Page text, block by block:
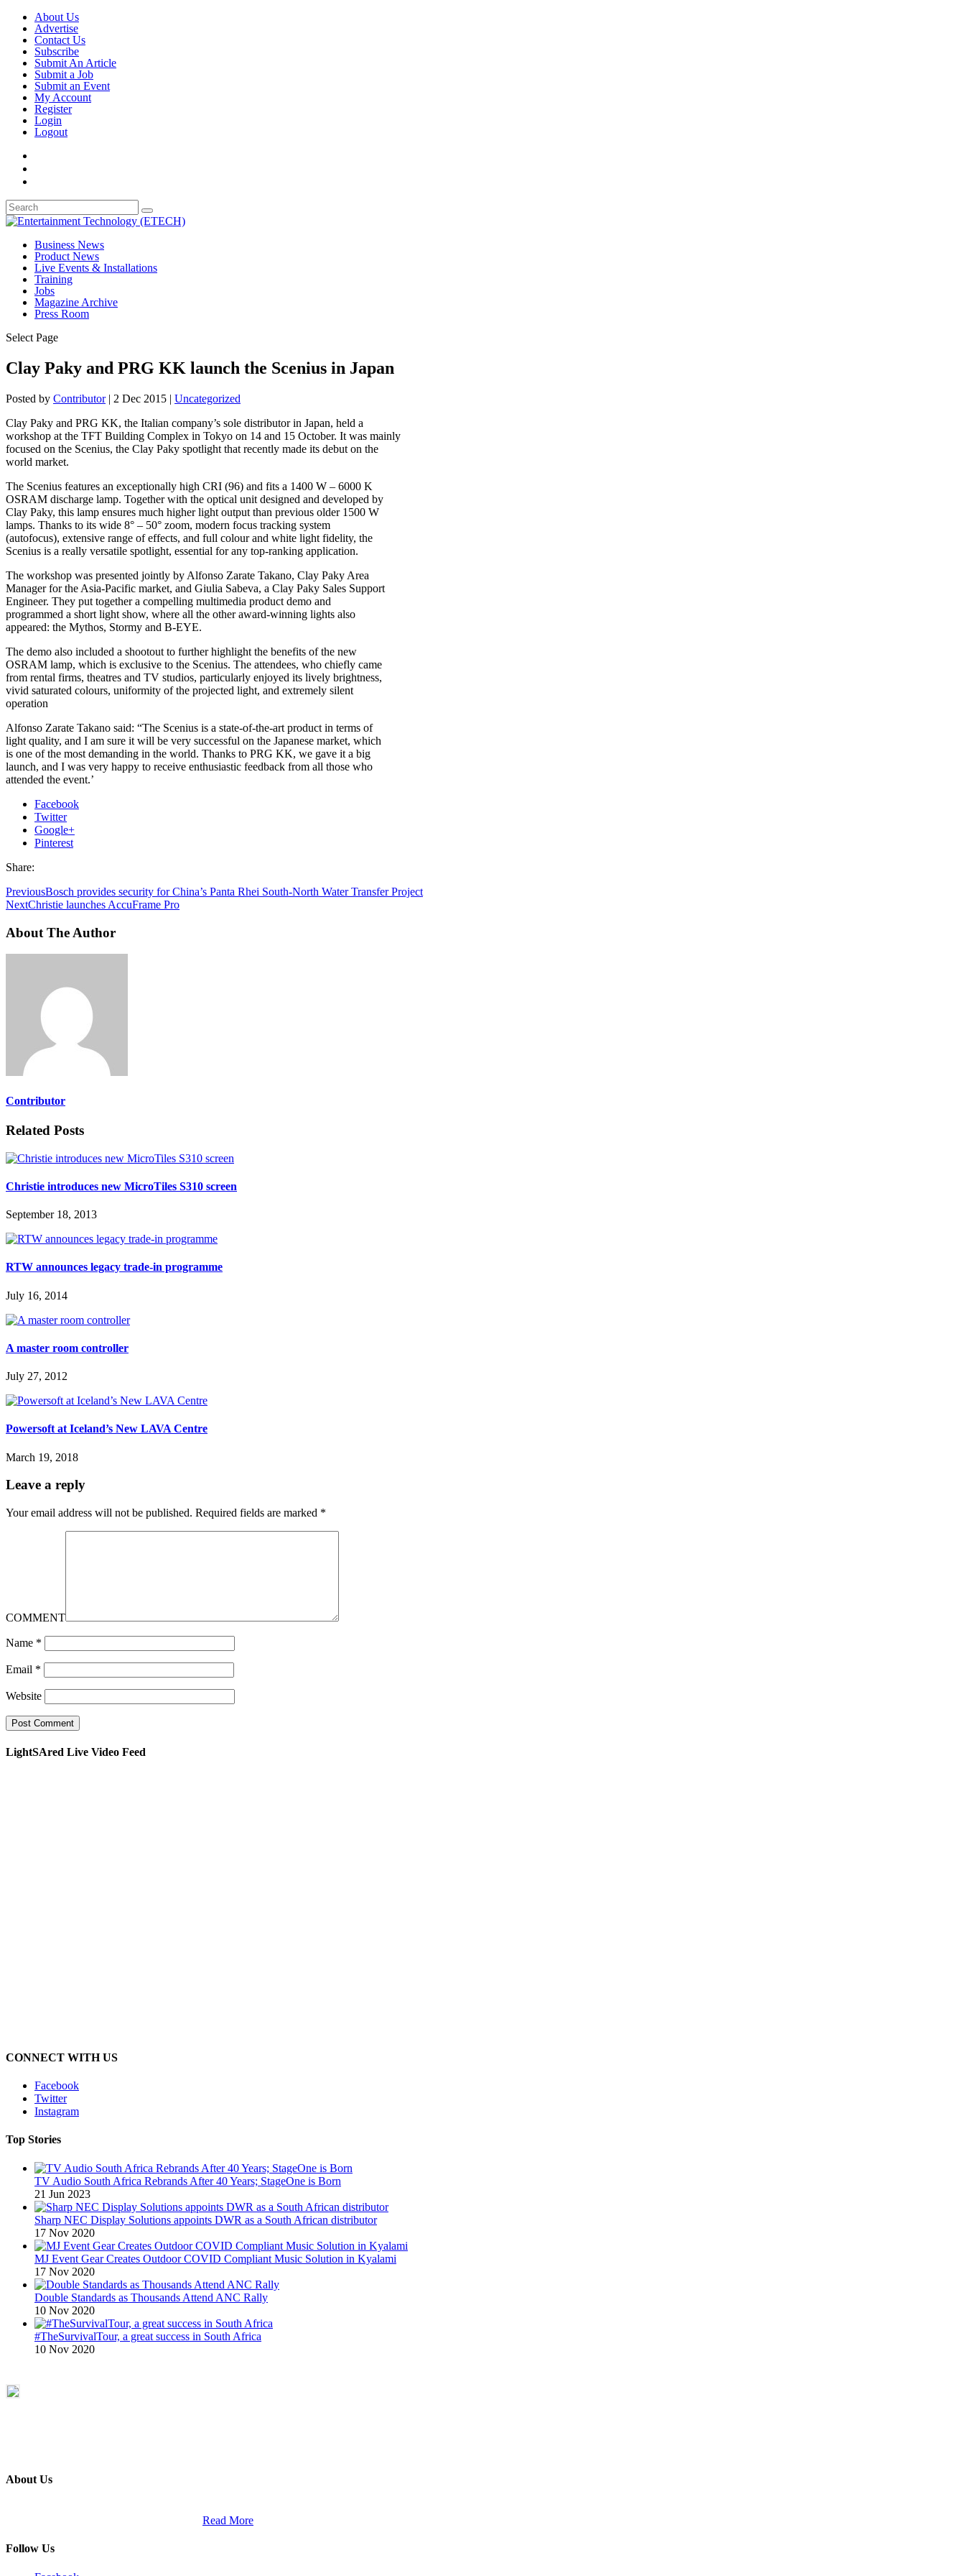
About Us
Advertise
Contact Us
Subscribe
Submit An Article
Submit a Job
Submit an Event
My Account
Register
Login
Logout
Business News
Product News
Live Events & Installations
Training
Jobs
Magazine Archive
Press Room
Select Page
Clay Paky and PRG KK launch the Scenius in Japan
Posted by Contributor| 2 Dec 2015 | Uncategorized
Clay Paky and PRG KK, the Italian company’s sole distributor in Japan, held a
workshop at the TFT Building Complex in Tokyo on 14 and 15 October. It was mainly
focused on the Scenius, the Clay Paky spotlight that recently made its debut on the
world market.
The Scenius features an exceptionally high CRI (96) and fits a 1400 W – 6000 K
OSRAM discharge lamp. Together with the optical unit designed and developed by
Clay Paky, this lamp ensures much higher light output than previous older 1500 W
lamps. Thanks to its wide 8° – 50° zoom, modern focus tracking system
(autofocus), extensive range of effects, and full colour and white light fidelity, the
Scenius is a really versatile spotlight, essential for any top-ranking application.
The workshop was presented jointly by Alfonso Zarate Takano, Clay Paky Area
Manager for the Asia-Pacific market, and Giulia Sabeva, a Clay Paky Sales Support
Engineer. They put together a compelling multimedia product demo and
programmed a short light show, where all the other award-winning lights also
appeared: the Mythos, Stormy and B-EYE.
The demo also included a shootout to further highlight the benefits of the new
OSRAM lamp, which is exclusive to the Scenius. The attendees, who chiefly came
from rental firms, theatres and TV studios, particularly enjoyed its lively brightness,
vivid saturated colours, uniformity of the projected light, and extremely silent
operation
Alfonso Zarate Takano said: “The Scenius is a state-of-the-art product in terms of
light quality, and I am sure it will be very successful on the Japanese market, which
is one of the most demanding in the world. Thanks to PRG KK, we gave it a big
launch, and I was very happy to receive enthusiastic feedback from all those who
attended the event.’
Facebook
Twitter
Google+
Pinterest
Share:
PreviousBosch provides security for China’s Panta Rhei South-North Water Transfer Project
NextChristie launches AccuFrame Pro
About The Author
Contributor
Related Posts
Christie introduces new MicroTiles S310 screen
September 18, 2013
RTW announces legacy trade-in programme
July 16, 2014
A master room controller
July 27, 2012
Powersoft at Iceland’s New LAVA Centre
March 19, 2018
Leave a reply
Your email address will not be published. Required fields are marked *
COMMENT
Name *
Email *
Website
LightSAred Live Video Feed
CONNECT WITH US
Facebook
Twitter
Instagram
Top Stories
TV Audio South Africa Rebrands After 40 Years; StageOne is Born
21 Jun 2023
Sharp NEC Display Solutions appoints DWR as a South African distributor
17 Nov 2020
MJ Event Gear Creates Outdoor COVID Compliant Music Solution in Kyalami
17 Nov 2020
Double Standards as Thousands Attend ANC Rally
10 Nov 2020
#TheSurvivalTour, a great success in South Africa
10 Nov 2020
About Us
Read More
Follow Us